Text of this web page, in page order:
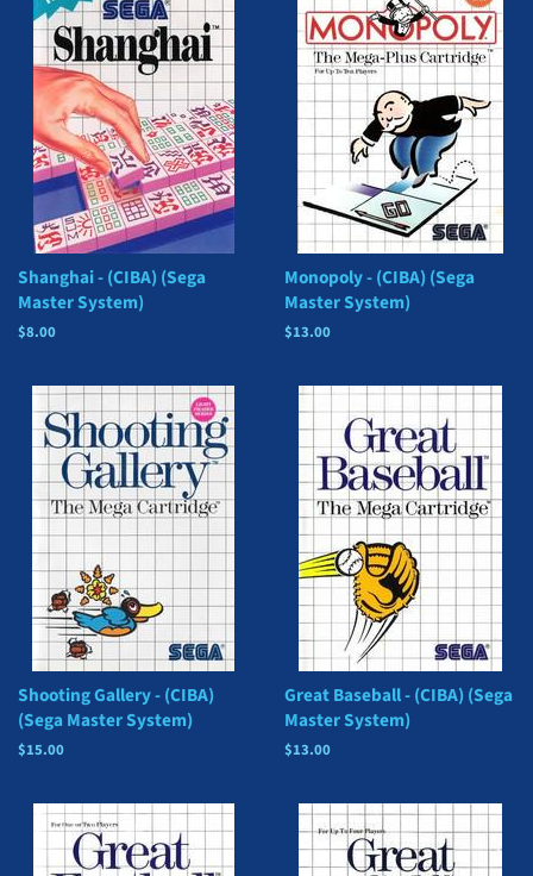
Shanghai - (CIBA) (Sega
Master System)
Regular
$8.00
Monopoly - (CIBA) (Sega
Master System)
Regular
$13.00
Shooting Gallery - (CIBA)
(Sega Master System)
Regular
$15.00
Great Baseball - (CIBA) (Sega
Master System)
Regular
$13.00